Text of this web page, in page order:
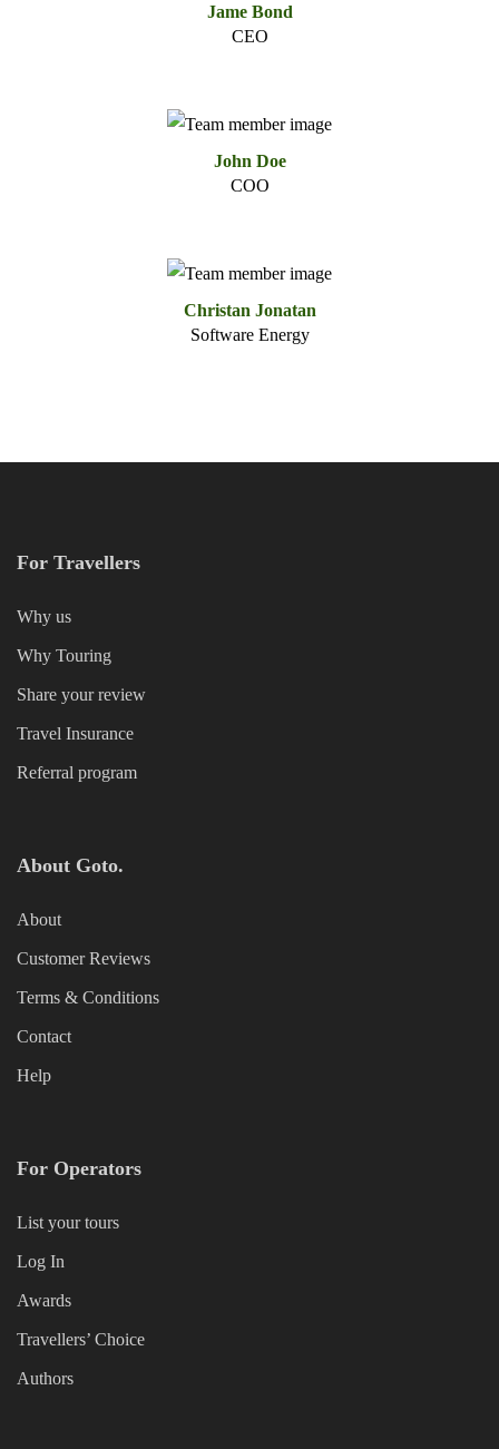
Jame Bond
CEO
John Doe
COO
Christan Jonatan
Software Energy
For Travellers
Why us
Why Touring
Share your review
Travel Insurance
Referral program
About Goto.
About
Customer Reviews
Terms & Conditions
Contact
Help
For Operators
List your tours
Log In
Awards
Travellers’ Choice
Authors